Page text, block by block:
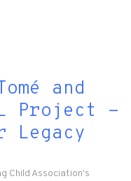
and
Project -
Legacy
Child Association's